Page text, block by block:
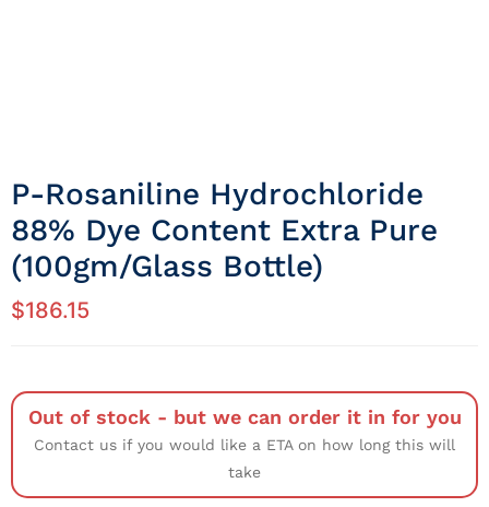
P-Rosaniline Hydrochloride
88% Dye Content Extra Pure
(100gm/Glass Bottle)
$186.15
Out of stock - but we can order it in for you
Contact us if you would like a ETA on how long this will
take